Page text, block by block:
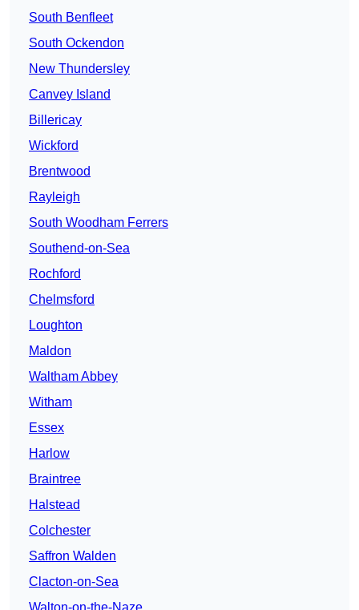
South Benfleet
South Ockendon
New Thundersley
Canvey Island
Billericay
Wickford
Brentwood
Rayleigh
South Woodham Ferrers
Southend-on-Sea
Rochford
Chelmsford
Loughton
Maldon
Waltham Abbey
Witham
Essex
Harlow
Braintree
Halstead
Colchester
Saffron Walden
Clacton-on-Sea